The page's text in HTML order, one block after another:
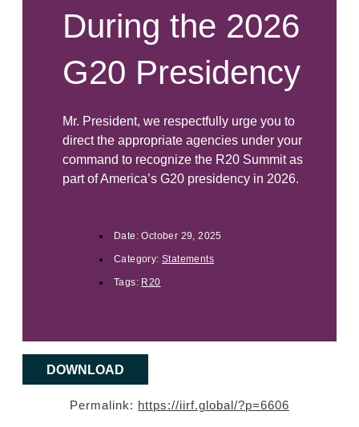
During the 2026
G20 Presidency
Mr. President, we respectfully urge you to
direct the appropriate agencies under your
command to recognize the R20 Summit as
part of America’s G20 presidency in 2026.
Date: October 29, 2025
Category:Statements
Tags: R20
DOWNLOAD
Permalink: https://iirf.global/?p=6606